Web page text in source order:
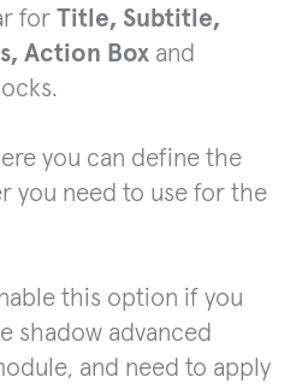
for Title, Subtitle,
Action Box and
you can define the
you need to use for the
this option if you
shadow advanced
and need to apply